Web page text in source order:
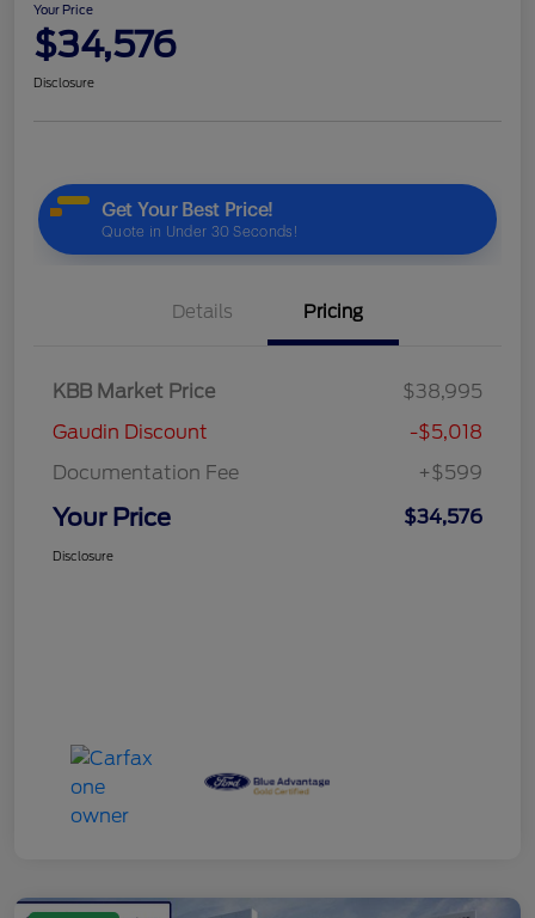
Your Price
$34,576
Disclosure
Details Pricing
KBB Market Price
$38,995
Gaudin Discount
-$5,018
Documentation Fee
+$599
Your Price $34,576
Disclosure